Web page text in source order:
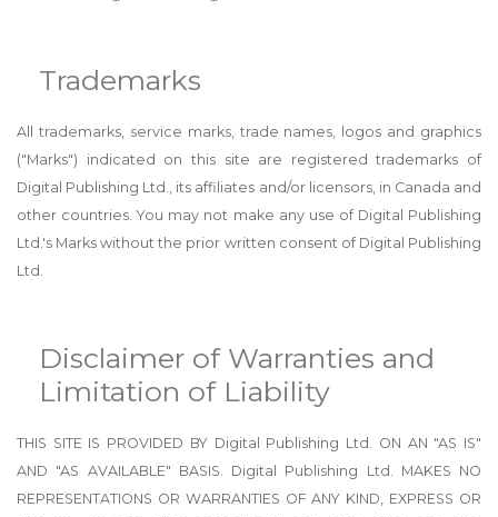
Trademarks
All trademarks, service marks, trade names, logos and graphics
("Marks") indicated on this site are registered trademarks of
Digital Publishing Ltd., its affiliates and/or licensors, in Canada and
other countries. You may not make any use of Digital Publishing
Ltd.'s Marks without the prior written consent of Digital Publishing
Ltd.
Disclaimer of Warranties and
Limitation of Liability
THIS SITE IS PROVIDED BY Digital Publishing Ltd. ON AN "AS IS"
AND "AS AVAILABLE" BASIS. Digital Publishing Ltd. MAKES NO
REPRESENTATIONS OR WARRANTIES OF ANY KIND, EXPRESS OR